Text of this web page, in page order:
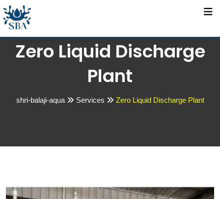
Zero Liquid Discharge
Plant
shri-balaji-aqua Services Zero Liquid Discharge Plant